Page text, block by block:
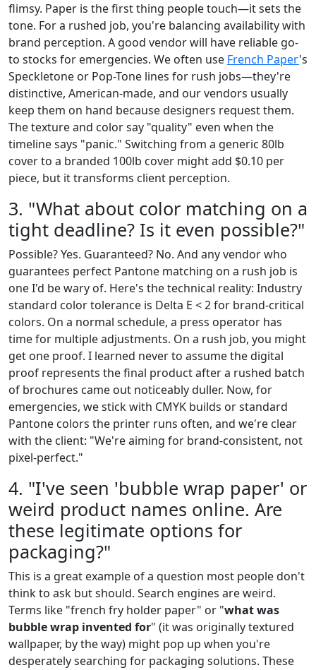
flimsy. Paper is the first thing people touch—it sets the
tone. For a rushed job, you're balancing availability with
brand perception. A good vendor will have reliable go-
to stocks for emergencies. We often use French Paper's
Speckletone or Pop-Tone lines for rush jobs—they're
distinctive, American-made, and our vendors usually
keep them on hand because designers request them.
The texture and color say "quality" even when the
timeline says "panic." Switching from a generic 80lb
cover to a branded 100lb cover might add $0.10 per
piece, but it transforms client perception.
3. "What about color matching on a
tight deadline? Is it even possible?"
Possible? Yes. Guaranteed? No. And any vendor who
guarantees perfect Pantone matching on a rush job is
one I'd be wary of. Here's the technical reality: Industry
standard color tolerance is Delta E < 2 for brand-critical
colors. On a normal schedule, a press operator has
time for multiple adjustments. On a rush job, you might
get one proof. I learned never to assume the digital
proof represents the final product after a rushed batch
of brochures came out noticeably duller. Now, for
emergencies, we stick with CMYK builds or standard
Pantone colors the printer runs often, and we're clear
with the client: "We're aiming for brand-consistent, not
pixel-perfect."
4. "I've seen 'bubble wrap paper' or
weird product names online. Are
these legitimate options for
packaging?"
This is a great example of a question most people don't
think to ask but should. Search engines are weird.
Terms like "french fry holder paper" or "what was
bubble wrap invented for" (it was originally textured
wallpaper, by the way) might pop up when you're
desperately searching for packaging solutions. These